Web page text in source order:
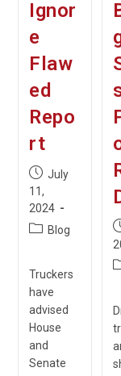
Ignor
e
Flaw
ed
Repo
rt
Post
published:
July
11,
2024
PostBlog
Truckers
have
advised
House
and
Senate